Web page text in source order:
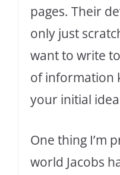
pages. Their
only just
want to write
of information
your initial
One thing I’m
world Jacobs